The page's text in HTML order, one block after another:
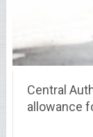
Central
allowance